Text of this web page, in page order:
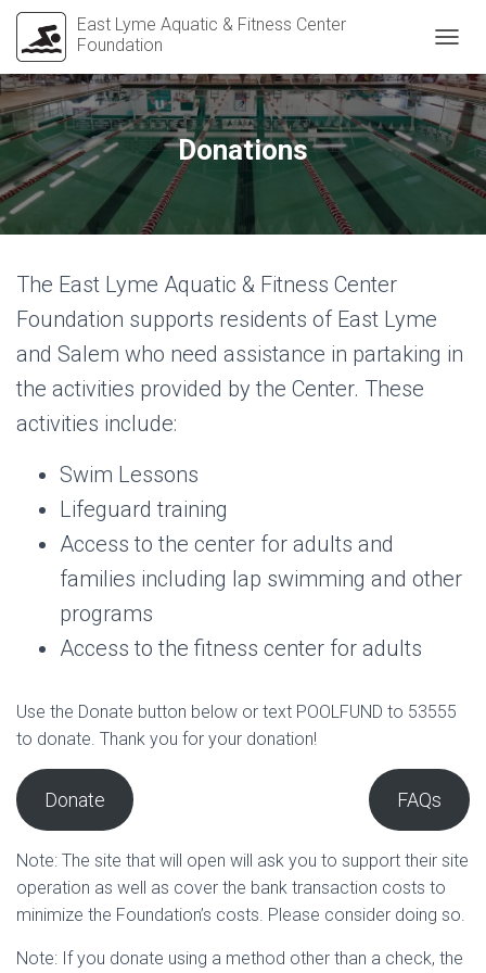
East Lyme Aquatic & Fitness Center
Foundation
O
G
L
E
N
I
O
N
Donations
The East Lyme Aquatic & Fitness Center
Foundation supports residents of East Lyme
and Salem who need assistance in partaking in
the activities provided by the Center. These
activities include:
Swim Lessons
Lifeguard training
Access to the center for adults and
families including lap swimming and other
programs
Access to the fitness center for adults
Use the Donate button below or text POOLFUND to 53555
to donate. Thank you for your donation!
Donate FAQs
Note: The site that will open will ask you to support their site
operation as well as cover the bank transaction costs to
minimize the Foundation’s costs. Please consider doing so.
Note: If you donate using a method other than a check, the